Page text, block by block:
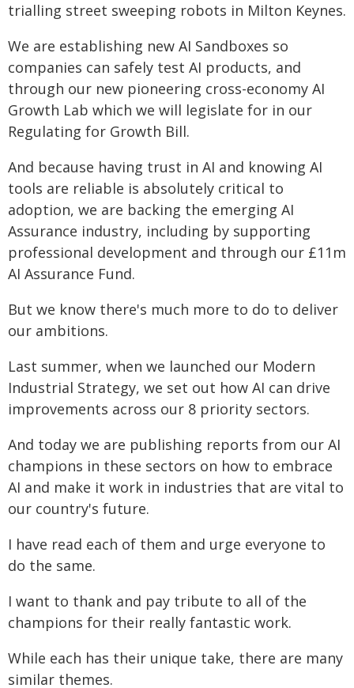
trialling street sweeping robots in Milton Keynes.
We are establishing new AI Sandboxes so
companies can safely test AI products, and
through our new pioneering cross-economy AI
Growth Lab which we will legislate for in our
Regulating for Growth Bill.
And because having trust in AI and knowing AI
tools are reliable is absolutely critical to
adoption, we are backing the emerging AI
Assurance industry, including by supporting
professional development and through our £11m
AI Assurance Fund.
But we know there's much more to do to deliver
our ambitions.
Last summer, when we launched our Modern
Industrial Strategy, we set out how AI can drive
improvements across our 8 priority sectors.
And today we are publishing reports from our AI
champions in these sectors on how to embrace
AI and make it work in industries that are vital to
our country's future.
I have read each of them and urge everyone to
do the same.
I want to thank and pay tribute to all of the
champions for their really fantastic work.
While each has their unique take, there are many
similar themes.